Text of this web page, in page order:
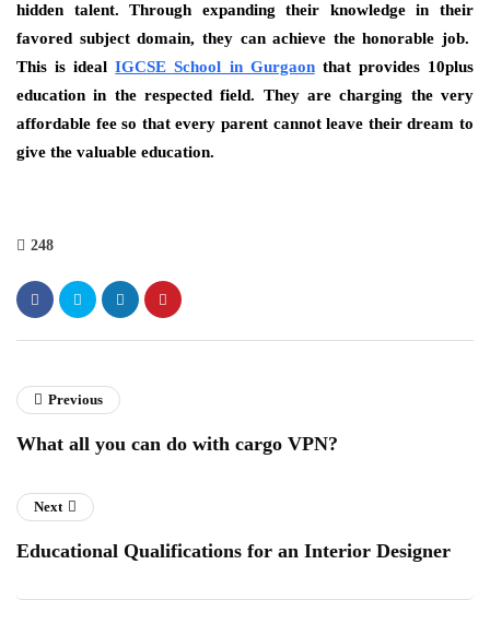
hidden talent. Through expanding their knowledge in their
favored subject domain, they can achieve the honorable job.
This is idealIGCSE School in Gurgaonthat provides 10plus
education in the respected field. They are charging the very
affordable fee so that every parent cannot leave their dream to
give the valuable education.
248
Previous
What all you can do with cargo VPN?
Next
Educational Qualifications for an Interior Designer